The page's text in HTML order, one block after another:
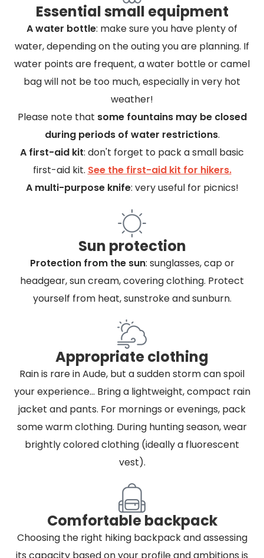
Essential small equipment
A water bottle: make sure you have plenty of
water, depending on the outing you are planning. If
water points are frequent, a water bottle or camel
bag will not be too much, especially in very hot
weather!
Please note that some fountains may be closed
during periods of water restrictions.
A first-aid kit: don't forget to pack a small basic
first-aid kit. See the first-aid kit for hikers.
A multi-purpose knife: very useful for picnics!
Sun protection
Protection from the sun: sunglasses, cap or
headgear, sun cream, covering clothing. Protect
yourself from heat, sunstroke and sunburn.
Appropriate clothing
Rain is rare in Aude, but a sudden storm can spoil
your experience... Bring a lightweight, compact rain
jacket and pants. For mornings or evenings, pack
some warm clothing. During hunting season, wear
brightly colored clothing (ideally a fluorescent
vest).
Comfortable backpack
Choosing the right hiking backpack and assessing